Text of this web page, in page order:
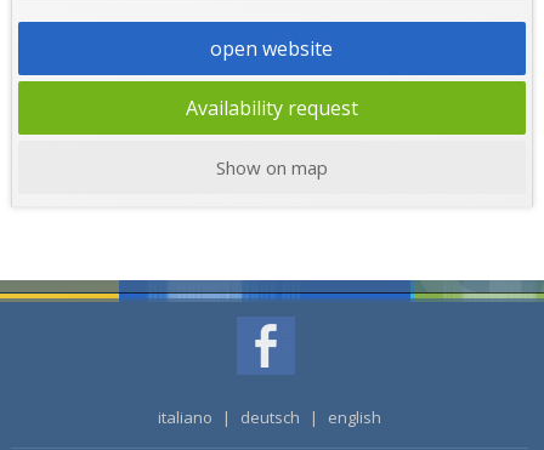
open website
Availability request
Show on map
italiano | deutsch | english